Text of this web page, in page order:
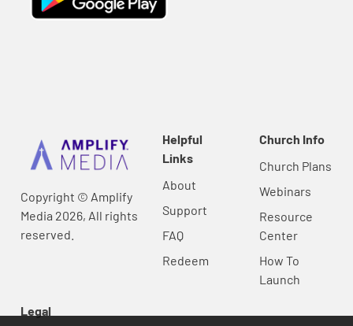
Copyright © Amplify
Media 2026, All rights
reserved.
Helpful
Links
About
Support
FAQ
Redeem
Church Info
Church Plans
Webinars
Resource
Center
How To
Launch
Legal